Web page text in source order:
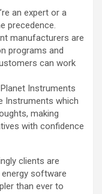
an expert or a
precedence.
manufacturers are
programs and
can work
Planet Instruments
Instruments which
making
with confidence
clients are
software
than ever to